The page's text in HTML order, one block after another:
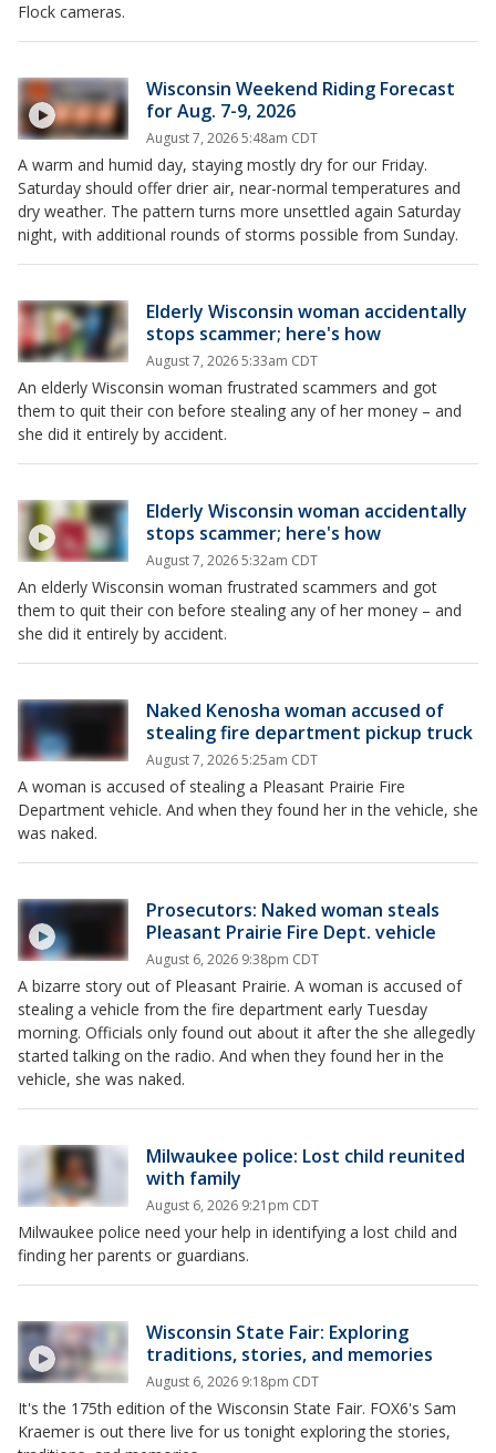
Flock cameras.
Wisconsin Weekend Riding Forecast
for Aug. 7-9, 2026
August 7, 2026 5:48am CDT
A warm and humid day, staying mostly dry for our Friday.
Saturday should offer drier air, near-normal temperatures and
dry weather. The pattern turns more unsettled again Saturday
night, with additional rounds of storms possible from Sunday.
Elderly Wisconsin woman accidentally
stops scammer; here's how
August 7, 2026 5:33am CDT
An elderly Wisconsin woman frustrated scammers and got
them to quit their con before stealing any of her money – and
she did it entirely by accident.
Elderly Wisconsin woman accidentally
stops scammer; here's how
August 7, 2026 5:32am CDT
An elderly Wisconsin woman frustrated scammers and got
them to quit their con before stealing any of her money – and
she did it entirely by accident.
Naked Kenosha woman accused of
stealing fire department pickup truck
August 7, 2026 5:25am CDT
A woman is accused of stealing a Pleasant Prairie Fire
Department vehicle. And when they found her in the vehicle, she
was naked.
Prosecutors: Naked woman steals
Pleasant Prairie Fire Dept. vehicle
August 6, 2026 9:38pm CDT
A bizarre story out of Pleasant Prairie. A woman is accused of
stealing a vehicle from the fire department early Tuesday
morning. Officials only found out about it after the she allegedly
started talking on the radio. And when they found her in the
vehicle, she was naked.
Milwaukee police: Lost child reunited
with family
August 6, 2026 9:21pm CDT
Milwaukee police need your help in identifying a lost child and
finding her parents or guardians.
Wisconsin State Fair: Exploring
traditions, stories, and memories
August 6, 2026 9:18pm CDT
It's the 175th edition of the Wisconsin State Fair. FOX6's Sam
Kraemer is out there live for us tonight exploring the stories,